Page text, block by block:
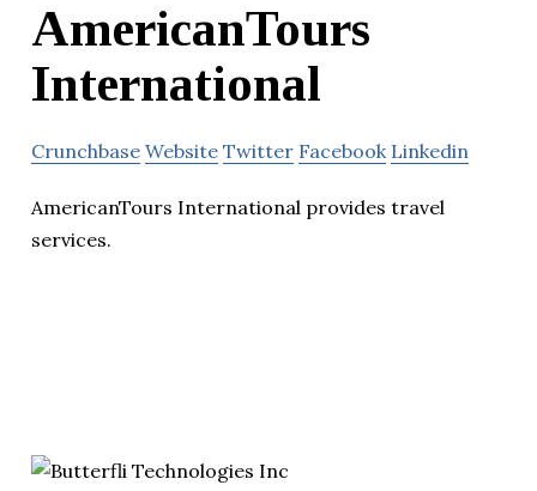
AmericanTours
International
Crunchbase Website Twitter Facebook Linkedin
AmericanTours International provides travel
services.